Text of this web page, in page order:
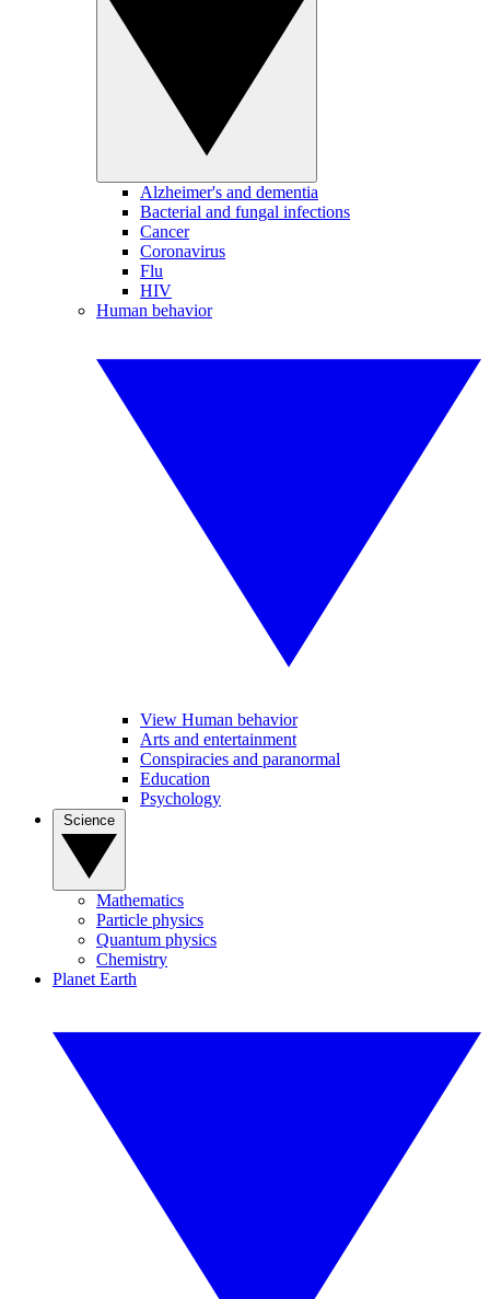
Alzheimer's and dementia
Bacterial and fungal infections
Cancer
Coronavirus
Flu
HIV
Human behavior
View Human behavior
Arts and entertainment
Conspiracies and paranormal
Education
Psychology
Mathematics
Particle physics
Quantum physics
Chemistry
Planet Earth